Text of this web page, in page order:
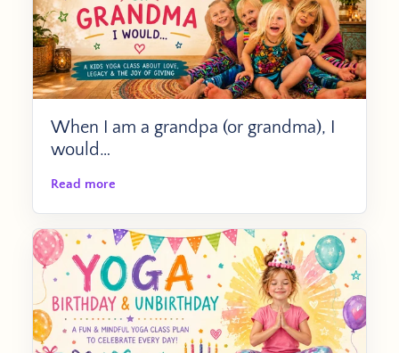
When I am a grandpa (or grandma), I
would…
Read more